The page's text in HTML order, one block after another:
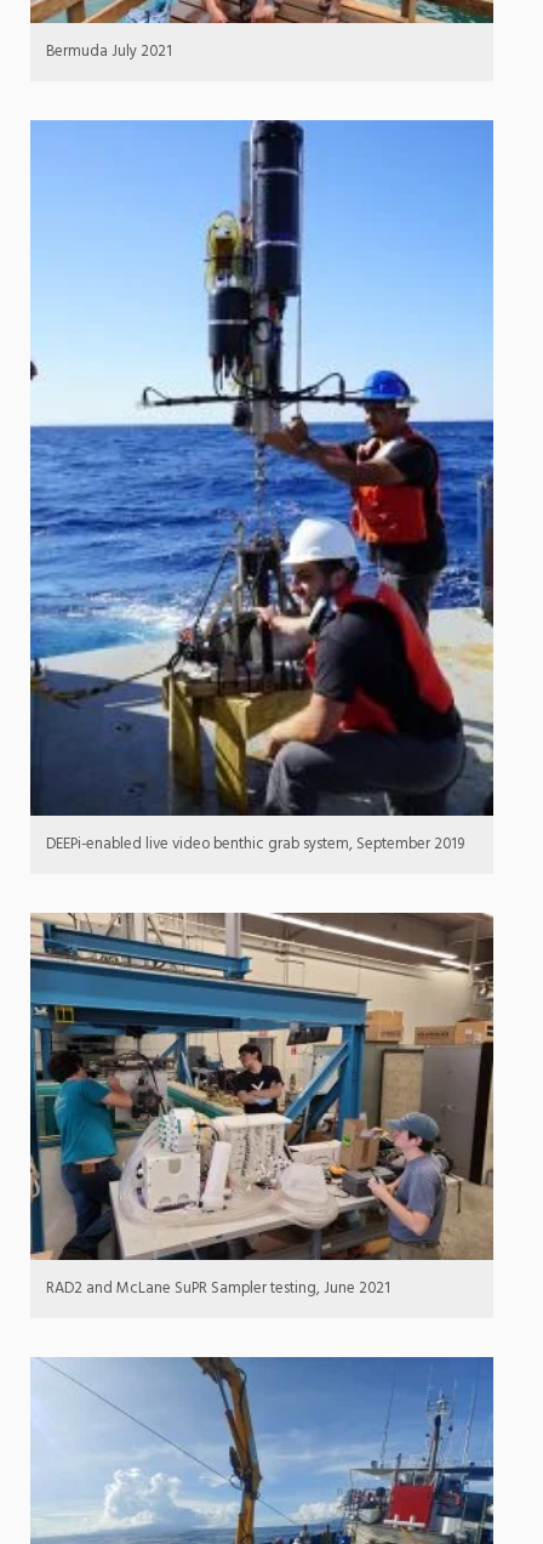
Bermuda July 2021
DEEPi-enabled live video benthic grab system, September 2019
RAD2 and McLane SuPR Sampler testing, June 2021